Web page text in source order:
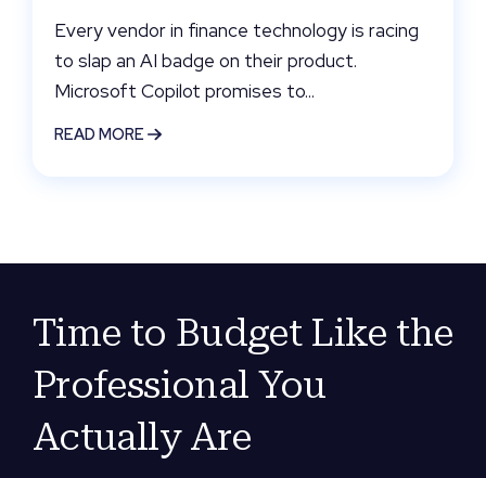
Every vendor in finance technology is racing
to slap an AI badge on their product.
Microsoft Copilot promises to...
READ MORE
Time to Budget Like the
Professional You
Actually Are